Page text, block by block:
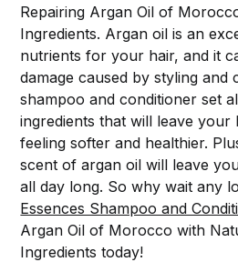
Repairing Argan Oil of
Ingredients. Argan oil is an
nutrients for your hair, and it
damage caused by styling and
shampoo and conditioner set
ingredients that will leave your
feeling softer and healthier.
scent of argan oil will leave
all day long. So why wait any
Essences Shampoo and
Argan Oil of Morocco with
Ingredients today!